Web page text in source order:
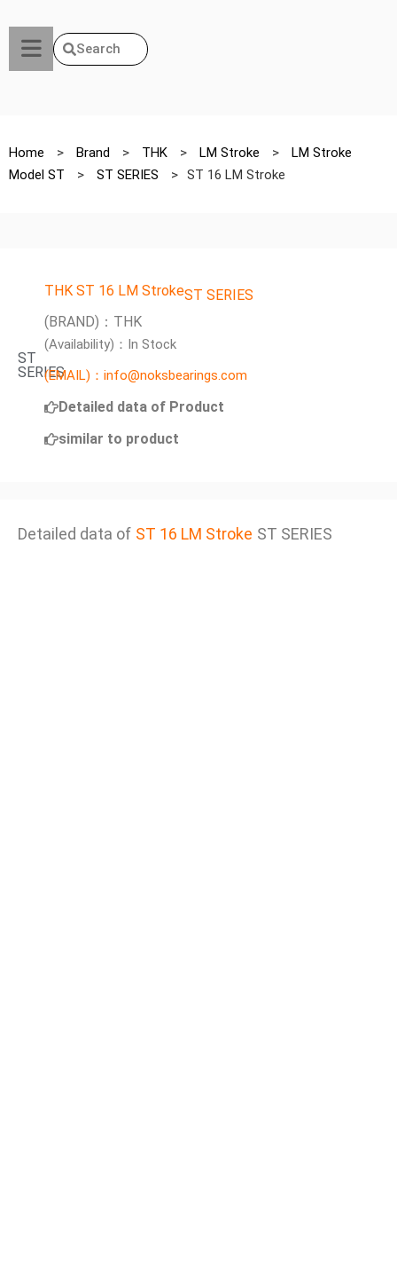
Search
Home > Brand > THK > LM Stroke >
LM Stroke
Model ST
> ST SERIES > ST 16 LM Stroke
ST
SERIES
THK ST 16 LM StrokeST SERIES
(BRAND)：THK
(Availability)：In Stock
(EMAIL)：info@noksbearings.com
Detailed data of Product
similar to product
Detailed data of ST 16 LM Stroke ST SERIES